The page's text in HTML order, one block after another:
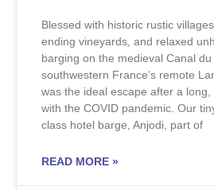
Blessed with historic rustic
ending vineyards, and relaxed
barging on the medieval Canal du
southwestern France’s remote
was the ideal escape after a
with the COVID pandemic. Our
class hotel barge, Anjodi, part of
READ MORE »